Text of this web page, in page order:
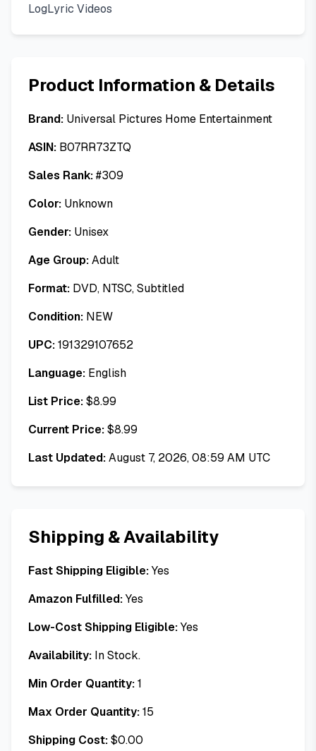
LogLyric Videos
Product Information & Details
Brand: Universal Pictures Home Entertainment
ASIN: B07RR73ZTQ
Sales Rank:#309
Color: Unknown
Gender: Unisex
Age Group:Adult
Format: DVD, NTSC, Subtitled
Condition: NEW
UPC:191329107652
Language: English
List Price:$8.99
Current Price:$8.99
Last Updated:August 7, 2026, 08:59 AM UTC
Shipping & Availability
Fast Shipping Eligible:Yes
Amazon Fulfilled:Yes
Low-Cost Shipping Eligible:Yes
Availability: In Stock.
Min Order Quantity:1
Max Order Quantity:15
Shipping Cost:$0.00